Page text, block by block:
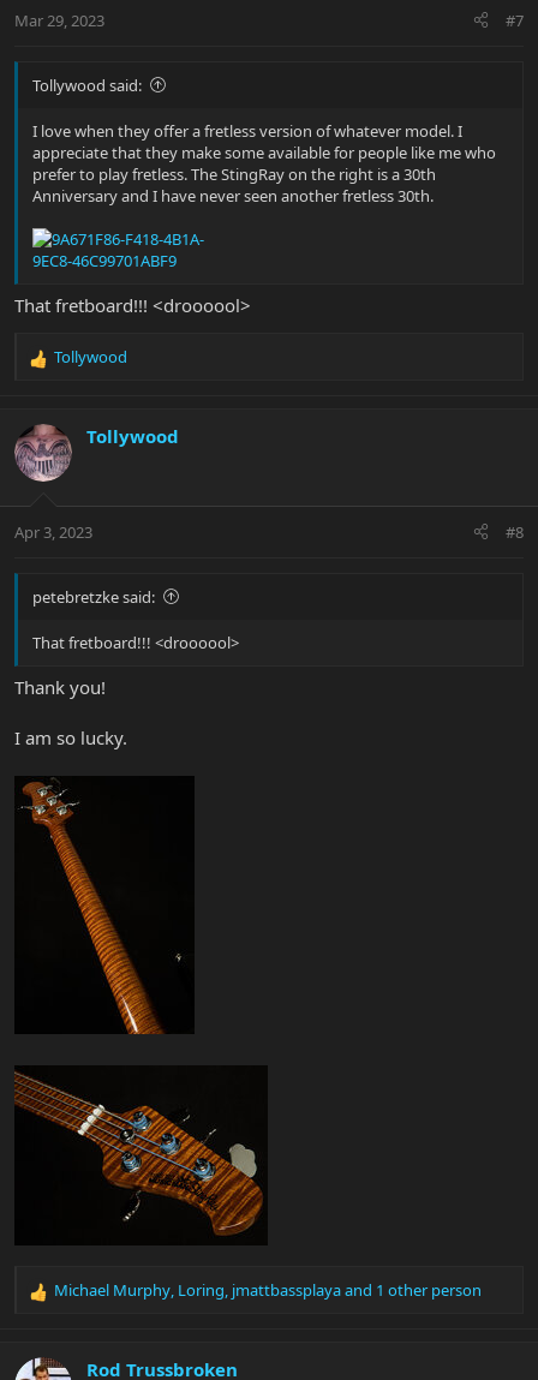
s
Mar 29, 2023 #7
Tollywood said:
I love when they offer a fretless version of whatever model. I
appreciate that they make some available for people like me who
prefer to play fretless. The StingRay on the right is a 30th
Anniversary and I have never seen another fretless 30th.
That fretboard!!! <droooool>
R
c
t
i
s
Tollywood
Tollywood
Apr 3, 2023 #8
petebretzke said:
That fretboard!!! <droooool>
Thank you!
I am so lucky.
R
c
Michael Murphy, Loring, jmattbassplayaand 1 other person
Rod Trussbroken